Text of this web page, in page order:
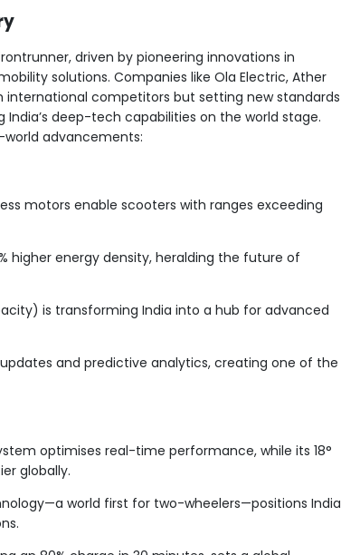
driven by pioneering innovations in
solutions. Companies like Ola Electric, Ather
international competitors but setting new standards
deep-tech capabilities on the world stage.
world advancements:
motors enable scooters with ranges exceeding
higher energy density, heralding the future of
is transforming India into a hub for advanced
and predictive analytics, creating one of the
optimises real-time performance, while its 18°
globally.
world first for two-wheelers—positions India